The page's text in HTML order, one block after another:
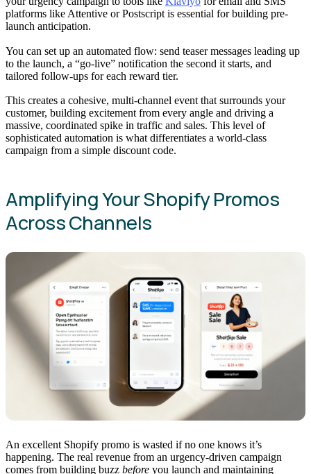
platforms like Attentive or Postscript is essential for building pre-
launch anticipation.
You can set up an automated flow: send teaser messages leading up
to the launch, a “go-live” notification the second it starts, and
tailored follow-ups for each reward tier.
This creates a cohesive, multi-channel event that surrounds your
customer, building excitement from every angle and driving a
massive, coordinated spike in traffic and sales. This level of
sophisticated automation is what differentiates a world-class
campaign from a simple discount code.
Amplifying Your Shopify Promos
Across Channels
An excellent Shopify promo is wasted if no one knows it’s
happening. The real revenue from an urgency-driven campaign
comes from building buzz before you launch and maintaining